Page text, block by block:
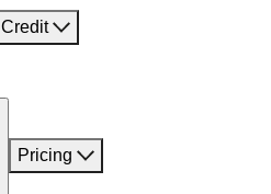
Credit
Pricing